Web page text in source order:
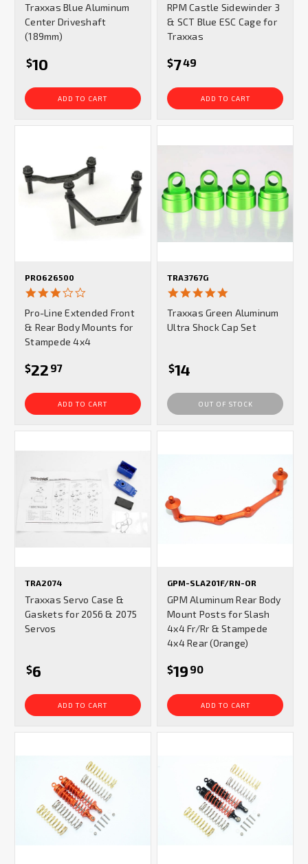
Traxxas Blue Aluminum
Center Driveshaft
(189mm)
$10
ADD TO CART
RPM Castle Sidewinder 3
& SCT Blue ESC Cage for
Traxxas
$749
ADD TO CART
PRO626500
rating
Pro-Line Extended Front
& Rear Body Mounts for
Stampede 4x4
$22 97
ADD TO CART
TRA3767G
rating
Traxxas Green Aluminum
Ultra Shock Cap Set
$14
OUT OF STOCK
TRA2074
Traxxas Servo Case &
Gaskets for 2056 & 2075
Servos
$6
ADD TO CART
GPM-SLA201F/RN-OR
GPM Aluminum Rear Body
Mount Posts for Slash
4x4 Fr/Rr & Stampede
4x4 Rear (Orange)
$19 90
ADD TO CART